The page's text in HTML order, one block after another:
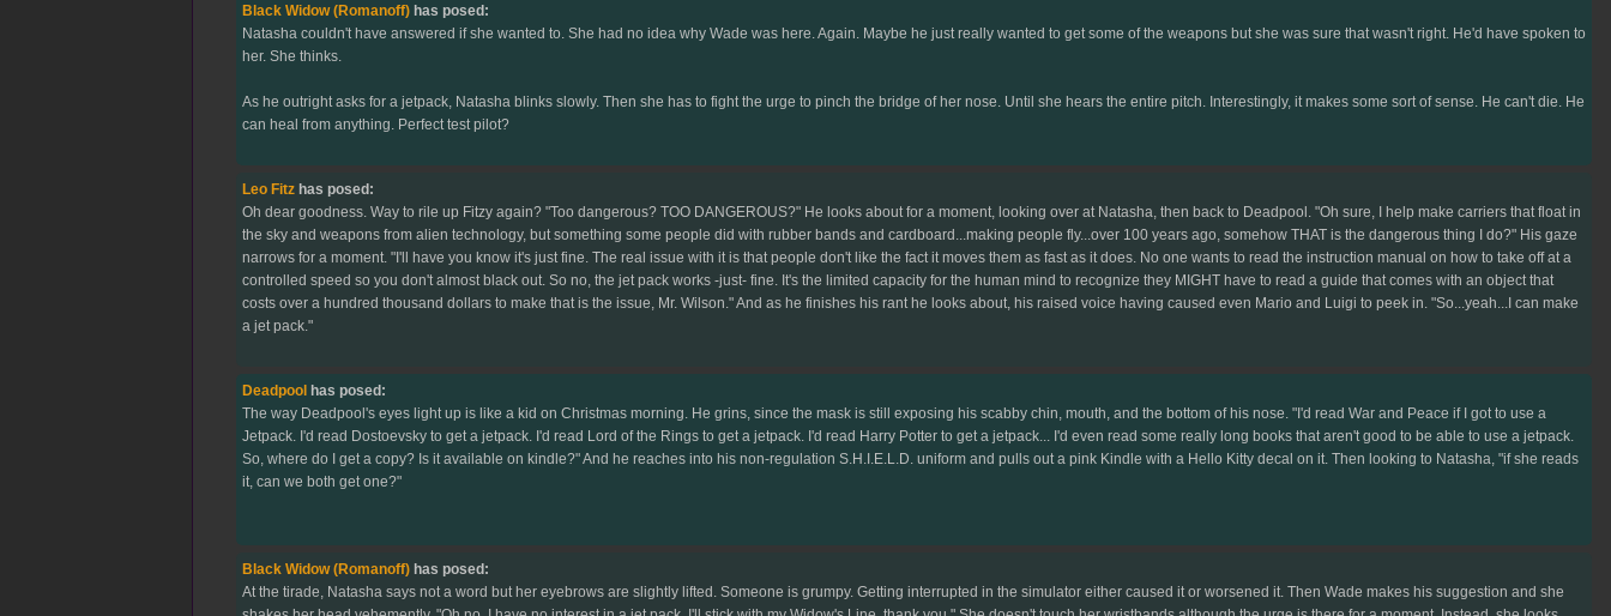
Black Widow (Romanoff)has posed:
Natasha couldn't have answered if she wanted to. She had no idea why Wade was here. Again. Maybe he just really wanted to get some of the weapons but she was sure that wasn't right. He'd have spoken to
her. She thinks.
As he outright asks for a jetpack, Natasha blinks slowly. Then she has to fight the urge to pinch the bridge of her nose. Until she hears the entire pitch. Interestingly, it makes some sort of sense. He can't die. He
can heal from anything. Perfect test pilot?
Leo Fitzhas posed:
Oh dear goodness. Way to rile up Fitzy again? "Too dangerous? TOO DANGEROUS?" He looks about for a moment, looking over at Natasha, then back to Deadpool. "Oh sure, I help make carriers that float in
the sky and weapons from alien technology, but something some people did with rubber bands and cardboard...making people fly...over 100 years ago, somehow THAT is the dangerous thing I do?" His gaze
narrows for a moment. "I'll have you know it's just fine. The real issue with it is that people don't like the fact it moves them as fast as it does. No one wants to read the instruction manual on how to take off at a
controlled speed so you don't almost black out. So no, the jet pack works -just- fine. It's the limited capacity for the human mind to recognize they MIGHT have to read a guide that comes with an object that
costs over a hundred thousand dollars to make that is the issue, Mr. Wilson." And as he finishes his rant he looks about, his raised voice having caused even Mario and Luigi to peek in. "So...yeah...I can make
a jet pack."
Deadpool has posed:
The way Deadpool's eyes light up is like a kid on Christmas morning. He grins, since the mask is still exposing his scabby chin, mouth, and the bottom of his nose. "I'd read War and Peace if I got to use a
Jetpack. I'd read Dostoevsky to get a jetpack. I'd read Lord of the Rings to get a jetpack. I'd read Harry Potter to get a jetpack... I'd even read some really long books that aren't good to be able to use a jetpack.
So, where do I get a copy? Is it available on kindle?" And he reaches into his non-regulation S.H.I.E.L.D. uniform and pulls out a pink Kindle with a Hello Kitty decal on it. Then looking to Natasha, "if she reads
it, can we both get one?"
Black Widow (Romanoff)has posed:
At the tirade, Natasha says not a word but her eyebrows are slightly lifted. Someone is grumpy. Getting interrupted in the simulator either caused it or worsened it. Then Wade makes his suggestion and she